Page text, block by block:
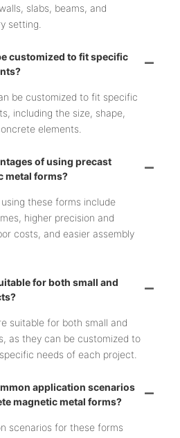
slabs, beams, and
setting.
customized to fit specific
be customized to fit specific
including the size, shape,
elements.
of using precast
metal forms?
these forms include
higher precision and
costs, and easier assembly
for both small and
suitable for both small and
as they can be customized to
needs of each project.
application scenarios
magnetic metal forms?
scenarios for these forms